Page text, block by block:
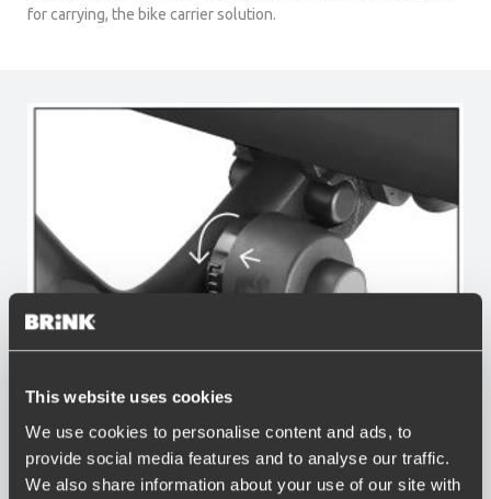
This website uses cookies
We use cookies to personalise content and ads, to
provide social media features and to analyse our traffic.
We also share information about your use of our site with
for carrying, the bike carrier solution.